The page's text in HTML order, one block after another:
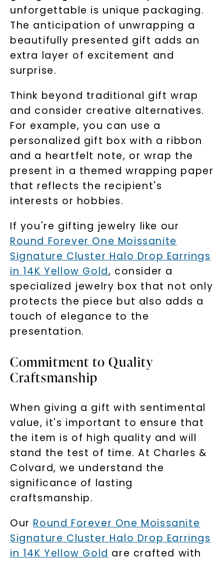
unforgettable is unique packaging.
The anticipation of unwrapping a
beautifully presented gift adds an
extra layer of excitement and
surprise.
Think beyond traditional gift wrap
and consider creative alternatives.
For example, you can use a
personalized gift box with a ribbon
and a heartfelt note, or wrap the
present in a themed wrapping paper
that reflects the recipient's
interests or hobbies.
If you're gifting jewelry like our
Round Forever One Moissanite
Signature Cluster Halo Drop Earrings
in 14K Yellow Gold, consider a
specialized jewelry box that not only
protects the piece but also adds a
touch of elegance to the
presentation.
Commitment to Quality
Craftsmanship
When giving a gift with sentimental
value, it's important to ensure that
the item is of high quality and will
stand the test of time. At Charles &
Colvard, we understand the
significance of lasting
craftsmanship.
Our Round Forever One Moissanite
Signature Cluster Halo Drop Earrings
in 14K Yellow Gold are crafted with
Phone:
LET'S BE FRIENDS
(e. g. promos, cart reminders) from Charles & Colvard.
Consent is not a condition of purchase. Msg & data rates
by replying STOP or clicking the unsubscribe link (where
available).
Terms of Use Privacy Policy
SHOP NOW